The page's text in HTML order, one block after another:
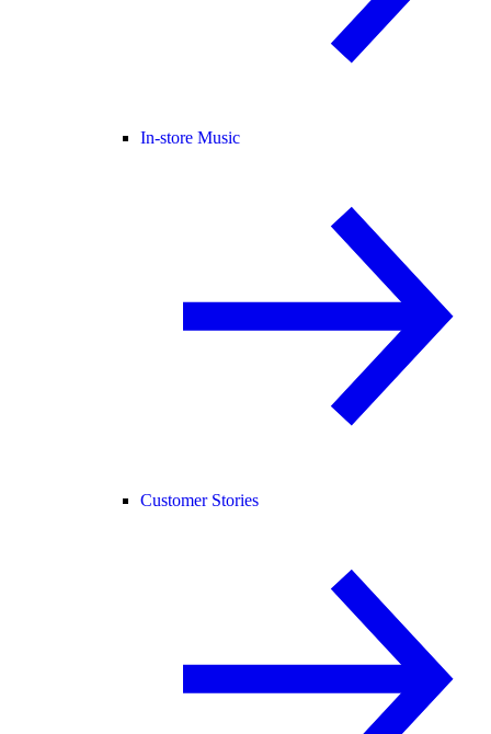
In-store Music
Customer Stories